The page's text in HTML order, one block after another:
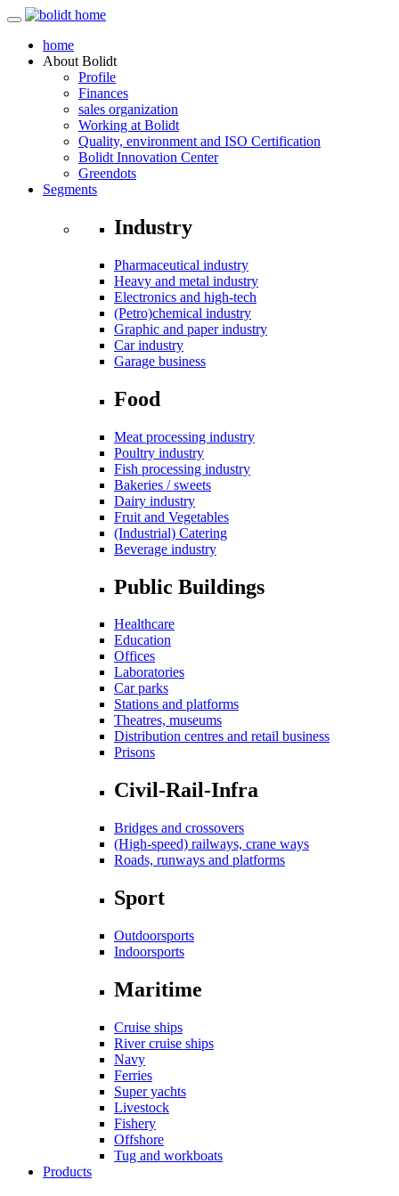
home
About Bolidt
Profile
Finances
sales organization
Working at Bolidt
Quality, environment and ISO Certification
Bolidt Innovation Center
Greendots
Segments
Industry
Pharmaceutical industry
Heavy and metal industry
Electronics and high-tech
(Petro)chemical industry
Graphic and paper industry
Car industry
Garage business
Food
Meat processing industry
Poultry industry
Fish processing industry
Bakeries / sweets
Dairy industry
Fruit and Vegetables
(Industrial) Catering
Beverage industry
Public Buildings
Healthcare
Education
Offices
Laboratories
Car parks
Stations and platforms
Theatres, museums
Distribution centres and retail business
Prisons
Civil-Rail-Infra
Bridges and crossovers
(High-speed) railways, crane ways
Roads, runways and platforms
Sport
Outdoorsports
Indoorsports
Maritime
Cruise ships
River cruise ships
Navy
Ferries
Super yachts
Livestock
Fishery
Offshore
Tug and workboats
Products